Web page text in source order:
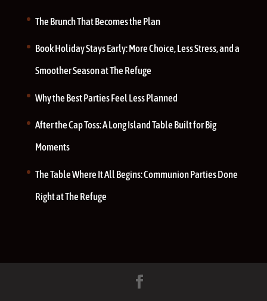
The Brunch That Becomes the Plan
Book Holiday Stays Early: More Choice, Less Stress, and a
Smoother Season at The Refuge
Why the Best Parties Feel Less Planned
After the Cap Toss: A Long Island Table Built for Big
Moments
The Table Where It All Begins: Communion Parties Done
Right at The Refuge